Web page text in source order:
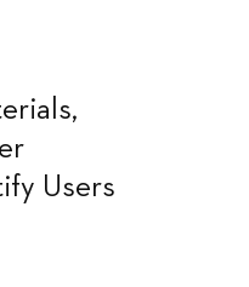
Users